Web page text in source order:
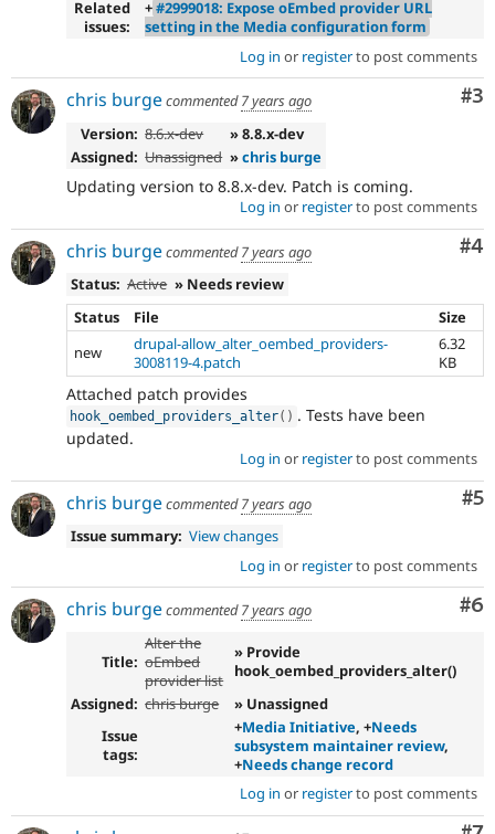
Related
issues:
+#2999018: Expose oEmbed provider URL
setting in the Media configuration form
Log in or registerto post comments
#3
chris burgecommented7 years ago
Version: 8.6.x-dev
» 8.8.x-dev
Assigned: Unassigned »chris burge
Updating version to 8.8.x-dev. Patch is coming.
Log in or registerto post comments
#4
chris burgecommented7 years ago
Status: Active » Needs review
Status
File
Size
new
drupal-allow_alter_oembed_providers-
3008119-4.patch
6.32
KB
Attached patch provides
hook_oembed_providers_alter( ) . Tests have been
updated.
Log in or registerto post comments
#5
chris burgecommented7 years ago
Issue summary: View changes
Log in or registerto post comments
#6
chris burgecommented7 years ago
Title:
Alter the
oEmbed
provider list
» Provide
hook_oembed_providers_alter()
Assigned: chris burge
» Unassigned
Issue
tags:
+Media Initiative, +Needs
subsystem maintainer review,
+Needs change record
Log in or registerto post comments